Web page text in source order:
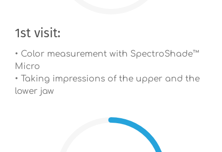
1st visit:
• Color measurement with SpectroShade™
Micro
• Taking impressions of the upper and the
lower jaw